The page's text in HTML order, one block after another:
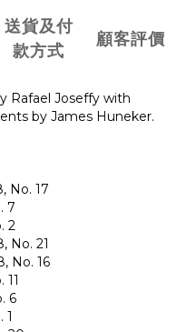
送貨及付
款方式
顧客評價
Rafael Joseffy with
by James Huneker.
No. 17
7
2
No. 21
No. 16
6
1